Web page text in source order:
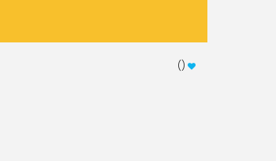
()